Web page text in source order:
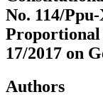
No. 114/
Proportional
17/2017 on
Authors